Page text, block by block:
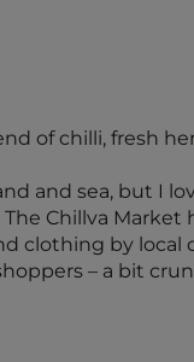
of chilli, fresh
and sea, but I
Chillva Market
clothing by local
– a bit